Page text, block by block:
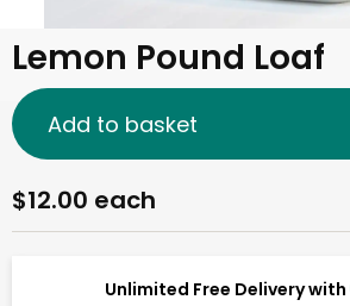
Lemon Pound Loaf
Unlimited Free Delivery with
$12.00 each
Add to basket